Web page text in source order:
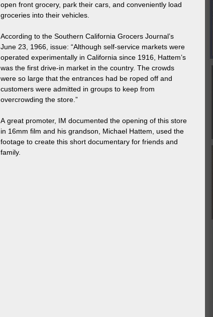
open front grocery, park their cars, and conveniently load
groceries into their vehicles.
According to the Southern California Grocers Journal’s
June 23, 1966, issue: “Although self-service markets were
operated experimentally in California since 1916, Hattem’s
was the first drive-in market in the country. The crowds
were so large that the entrances had be roped off and
customers were admitted in groups to keep from
overcrowding the store.”
A great promoter, IM documented the opening of this store
in 16mm film and his grandson, Michael Hattem, used the
footage to create this short documentary for friends and
family.